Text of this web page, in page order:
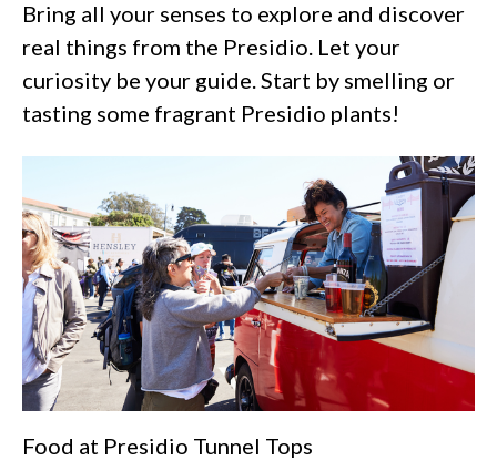
Bring all your senses to explore and discover
real things from the Presidio. Let your
curiosity be your guide. Start by smelling or
tasting some fragrant Presidio plants!
Food at Presidio Tunnel Tops